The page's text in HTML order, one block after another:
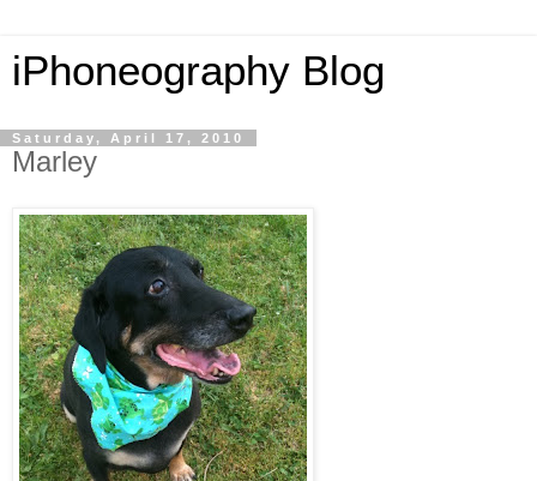
iPhoneography Blog
Saturday, April 17, 2010
Marley